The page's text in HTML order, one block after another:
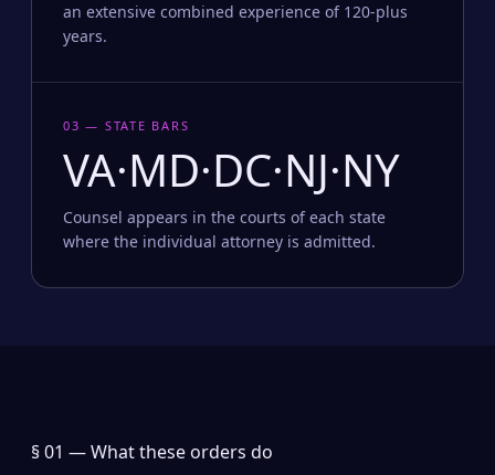
an extensive combined experience of 120-plus
years.
03 — STATE BARS
VA·MD·DC·NJ·NY
Counsel appears in the courts of each state
where the individual attorney is admitted.
§ 01 —What these orders do